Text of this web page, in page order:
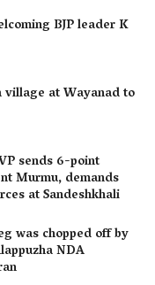
BJP leader K
at Wayanad to
sends 6-point
Murmu, demands
at Sandeshkhali
was chopped off by
NDA